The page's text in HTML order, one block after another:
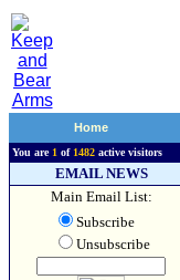
Home
You are 1 of 1482 active visitors
EMAIL NEWS
Main Email List:
Subscribe
Unsubscribe